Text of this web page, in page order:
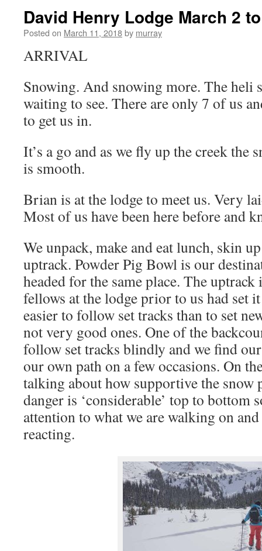
David Henry Lodge March 2
Posted on March 11, 2018by murray
ARRIVAL
Snowing. And snowing more. The heli
waiting to see. There are only 7 of us
to get us in.
It’s a go and as we fly up the creek the
is smooth.
Brian is at the lodge to meet us. Very
Most of us have been here before and
We unpack, make and eat lunch, skin
uptrack. Powder Pig Bowl is our
headed for the same place. The
fellows at the lodge prior to us had set
easier to follow set tracks than to set
not very good ones. One of the
follow set tracks blindly and we find
our own path on a few occasions. On
talking about how supportive the snow
danger is ‘considerable’ top to bottom
attention to what we are walking on
reacting.